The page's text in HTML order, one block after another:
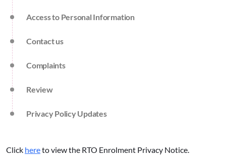
Access to Personal Information
Contact us
Complaints
Review
Privacy Policy Updates
Click hereto view the RTO Enrolment Privacy Notice.